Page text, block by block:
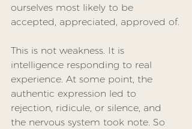
ourselves most likely to be
accepted, appreciated, approved of.
This is not weakness. It is
intelligence responding to real
experience. At some point, the
authentic expression led to
rejection, ridicule, or silence, and
the nervous system took note. So